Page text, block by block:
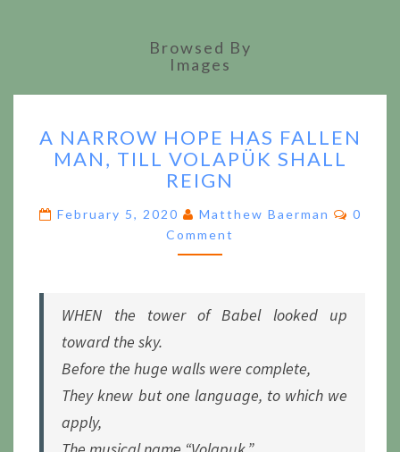
Browsed By
Images
NARROW
HOPE
HAS
MAN,
TILL
VOLAPÜK
A NARROW HOPE HAS FALLEN
MAN, TILL VOLAPÜK SHALL
REIGN
February 5, 2020 Matthew Baerman
0
Comment
WHEN the tower of Babel looked up
toward the sky.
Before the huge walls were complete,
They knew but one language, to which we
apply,